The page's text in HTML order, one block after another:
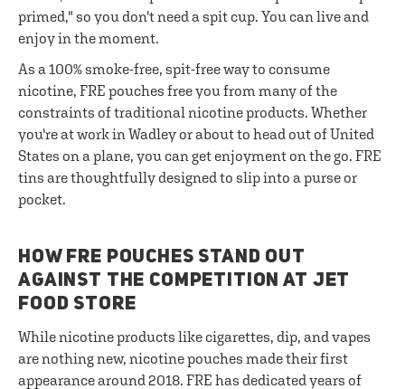
primed," so you don't need a spit cup. You can live and
enjoy in the moment.
As a 100% smoke-free, spit-free way to consume
nicotine, FRE pouches free you from many of the
constraints of traditional nicotine products. Whether
you're at work in Wadley or about to head out of United
States on a plane, you can get enjoyment on the go. FRE
tins are thoughtfully designed to slip into a purse or
pocket.
HOW FRE POUCHES STAND OUT
AGAINST THE COMPETITION AT JET
FOOD STORE
While nicotine products like cigarettes, dip, and vapes
are nothing new, nicotine pouches made their first
appearance around 2018. FRE has dedicated years of